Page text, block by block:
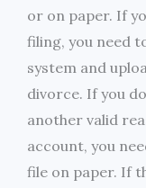
or on paper. If
filing, you need
system and
divorce. If you
another valid
account, you
file on paper. If